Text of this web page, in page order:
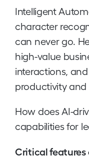
Intelligent
character
can never go.
high-value
interactions,
productivity and
How does AI-
capabilities for
Critical